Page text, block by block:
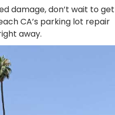
damage, don’t wait to get
CA’s parking lot repair
away.